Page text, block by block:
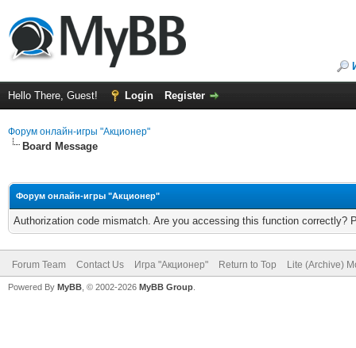
Hello There, Guest! Login Register
Форум онлайн-игры "Акционер"
Board Message
Форум онлайн-игры "Акционер"
Authorization code mismatch. Are you accessing this function correctly?
Forum Team Contact Us Игра "Акционер" Return to Top Lite (Archive)
Powered By MyBB , © 2002-2026 MyBB Group